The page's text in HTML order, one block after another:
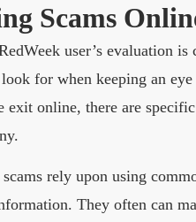
Scams
user’s evaluation is
for when keeping an
exit online, there are
rely upon using
They often can